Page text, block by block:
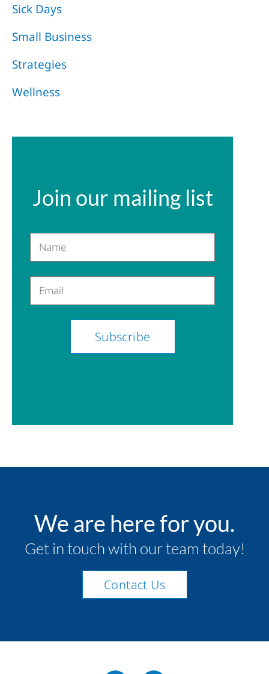
Sick Days
Small Business
Strategies
Wellness
Join our mailing list
Name
Email
We are here for you.
Get in touch with our team today!
Contact Us